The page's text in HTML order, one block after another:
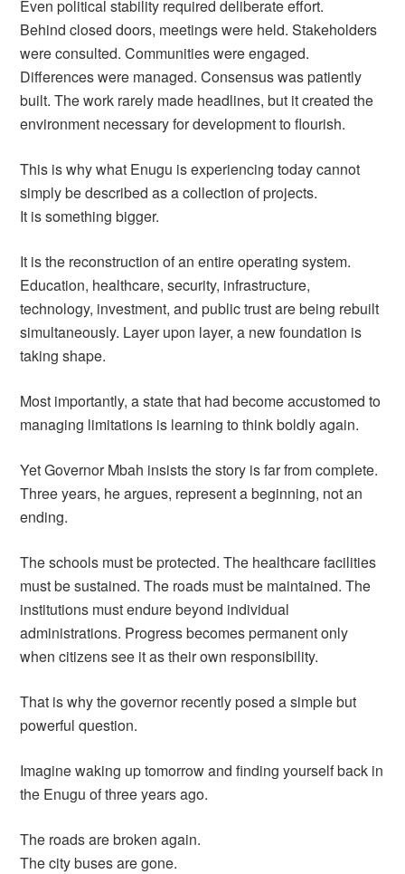
Even political stability required deliberate effort.
Behind closed doors, meetings were held. Stakeholders
were consulted. Communities were engaged.
Differences were managed. Consensus was patiently
built. The work rarely made headlines, but it created the
environment necessary for development to flourish.
This is why what Enugu is experiencing today cannot
simply be described as a collection of projects.
It is something bigger.
It is the reconstruction of an entire operating system.
Education, healthcare, security, infrastructure,
technology, investment, and public trust are being rebuilt
simultaneously. Layer upon layer, a new foundation is
taking shape.
Most importantly, a state that had become accustomed to
managing limitations is learning to think boldly again.
Yet Governor Mbah insists the story is far from complete.
Three years, he argues, represent a beginning, not an
ending.
The schools must be protected. The healthcare facilities
must be sustained. The roads must be maintained. The
institutions must endure beyond individual
administrations. Progress becomes permanent only
when citizens see it as their own responsibility.
That is why the governor recently posed a simple but
powerful question.
Imagine waking up tomorrow and finding yourself back in
the Enugu of three years ago.
The roads are broken again.
The city buses are gone.